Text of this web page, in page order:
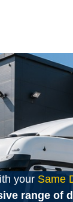
your Same
range of